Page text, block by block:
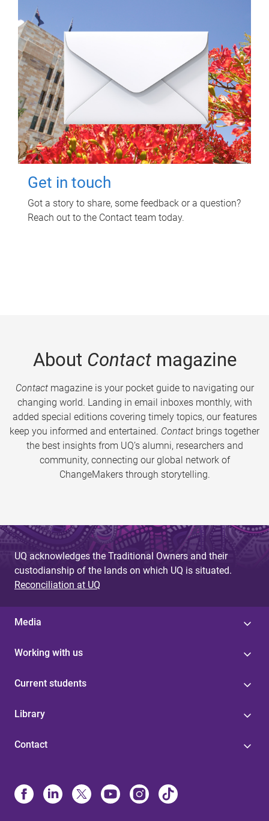
Get in touch
Got a story to share, some feedback or a question?
Reach out to the Contact team today.
About Contactmagazine
Contactmagazine is your pocket guide to navigating our
changing world. Landing in email inboxes monthly, with
added special editions covering timely topics, our features
keep you informed and entertained. Contact brings together
the best insights from UQ’s alumni, researchers and
community, connecting our global network of
ChangeMakers through storytelling.
UQ acknowledges the Traditional Owners and their
custodianship of the lands on which UQ is situated.
Reconciliation at UQ
Media
Working with us
Current students
Library
Contact